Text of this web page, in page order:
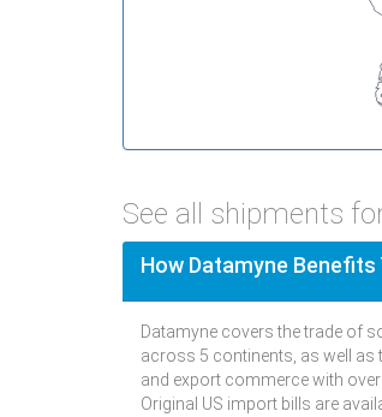
See all shipments
How Datamyne Benefits
Datamyne covers the trade of
across 5 continents, as well as
and export commerce with
Original US import bills are